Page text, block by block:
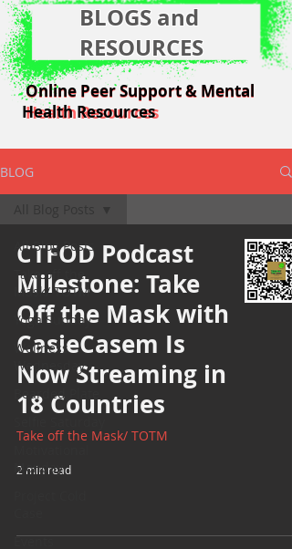
Online Peer Support & Mental
Health Resources
Online Peer Support & Mental
Health Resources
BLOGS and
RESOURCES
BLOG
All Blog Posts
Take off the
Mask/ TOTM
Yoga Sunday
Wellness
Wednesday
Bearded Plate
Monday
Events
CTFOD Podcast
Milestone: Take
Off the Mask with
CasieCasem Is
Now Streaming in
18 Countries
Take off the Mask/ TOTM
2 min read